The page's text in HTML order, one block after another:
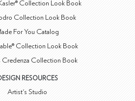
Collection Look Book
Collection Look Book
For You Catalog
Collection Look Book
Credenza Collection Book
RESOURCES
Artist's Studio